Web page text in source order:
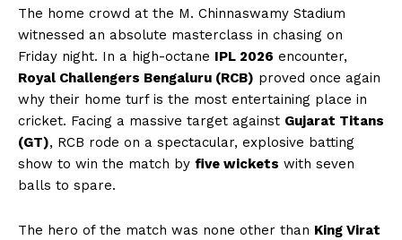
The home crowd at the M. Chinnaswamy Stadium
witnessed an absolute masterclass in chasing on
Friday night. In a high-octane IPL 2026 encounter,
Royal Challengers Bengaluru (RCB) proved once again
why their home turf is the most entertaining place in
cricket. Facing a massive target against Gujarat Titans
(GT), RCB rode on a spectacular, explosive batting
show to win the match by five wickets with seven
balls to spare.
The hero of the match was none other than King Virat